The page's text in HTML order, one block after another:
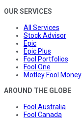
OUR SERVICES
All Services
Stock Advisor
Epic
Epic Plus
Fool Portfolios
Fool One
Motley Fool Money
AROUND THE GLOBE
Fool Australia
Fool Canada